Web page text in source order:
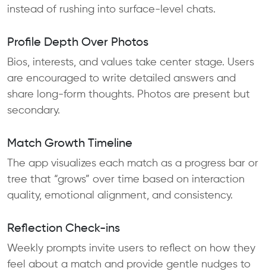
instead of rushing into surface-level chats.
Profile Depth Over Photos
Bios, interests, and values take center stage. Users
are encouraged to write detailed answers and
share long-form thoughts. Photos are present but
secondary.
Match Growth Timeline
The app visualizes each match as a progress bar or
tree that “grows” over time based on interaction
quality, emotional alignment, and consistency.
Reflection Check-ins
Weekly prompts invite users to reflect on how they
feel about a match and provide gentle nudges to